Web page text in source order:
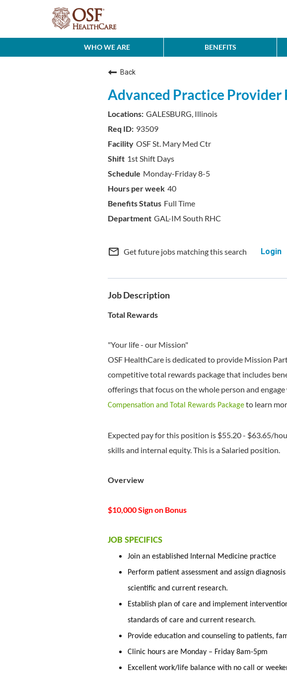
WHO WE ARE BENEFITS
Back
Advanced Practice Provider
GALESBURG, Illinois
93509
OSF St. Mary Med Ctr
1st Shift Days
Monday-Friday 8-5
40
Full Time
GAL-IM South RHC
mail_outline Get future jobs matching this search Login
Job Description
Total Rewards
"Your life - our Mission"
OSF HealthCare is dedicated to provide Mission
competitive total rewards package that includes
offerings that focus on the whole person and
Compensation and Total Rewards Packageto learn
Expected pay for this position is $55.20 - $63.65/
skills and internal equity. This is a Salaried position.
Overview
$10,000 Sign on Bonus
JOB SPECIFICS
Join an established Internal Medicine practice
Perform patient assessment and assign
scientific and current research.
Establish plan of care and implement
standards of care and current research.
Provide education and counseling to patients,
Clinic hours are Monday – Friday 8am-5pm
Excellent work/life balance with no call or